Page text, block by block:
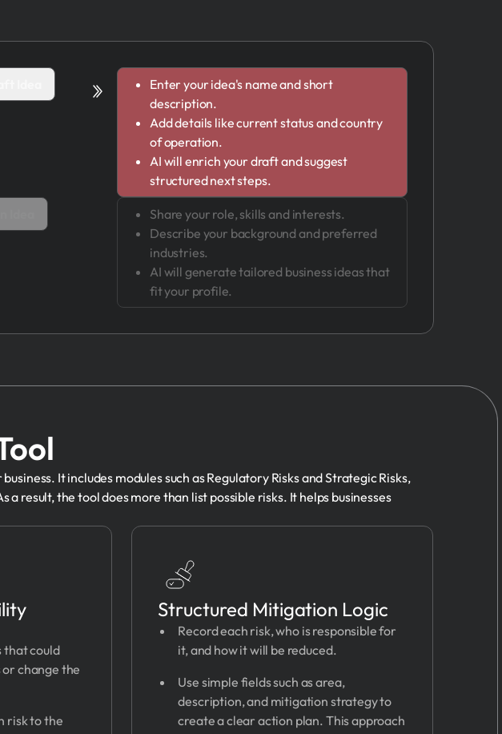
Enter your idea's name and short
description.
Add details like current status and country
of operation.
AI will enrich your draft and suggest
structured next steps.
Share your role, skills and interests.
Describe your background and preferred
industries.
AI will generate tailored business ideas that
fit your profile.
It includes modules such as Regulatory Risks and Strategic Risks,
result, the tool does more than list possible risks. It helps businesses
that could
change the
risk to the
Structured Mitigation Logic
Record each risk, who is responsible for
it, and how it will be reduced.
Use simple fields such as area,
description, and mitigation strategy to
create a clear action plan. This approach